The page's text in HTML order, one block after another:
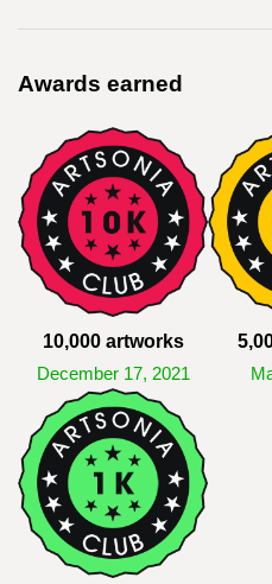
Awards earned
10,000 artworks
December 17, 2021